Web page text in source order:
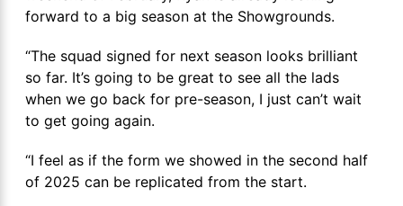
forward to a big season at the Showgrounds.
“The squad signed for next season looks brilliant
so far. It’s going to be great to see all the lads
when we go back for pre-season, I just can’t wait
to get going again.
“I feel as if the form we showed in the second half
of 2025 can be replicated from the start.